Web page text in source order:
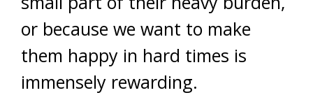
or because we want to make
them happy in hard times is
immensely rewarding.